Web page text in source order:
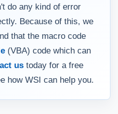
do any kind of error
Because of this, we
that the macro code
(VBA) code which can
us today for a free
how WSI can help you.